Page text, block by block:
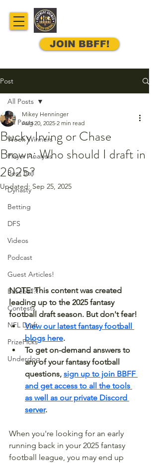
JOIN BBFF!
Post
All Posts
Week Winners
Player Analysis
Best Ball
Dynasty
Betting
DFS
Videos
Podcast
Guest Articles!
Baseball?!
Contests
NFL Draft
PrizePicks
Underdog
All Posts
Bucky Irving or Chase
Brown: Who should I draft in
2025?
Mikey Henninger
Aug 20, 2025 2 min read
Updated: Sep 25, 2025
NOTE: This content was created
leading up to the 2025 fantasy
football draft season. But don't fear!
View our latest fantasy football
blogs here.
To get on-demand answers to
any of your fantasy football
questions, sign up to join BBFF
and get access to all the tools
as well as our private Discord
server.
When you're looking for an early
running back in your 2025 fantasy
football league, you may end up